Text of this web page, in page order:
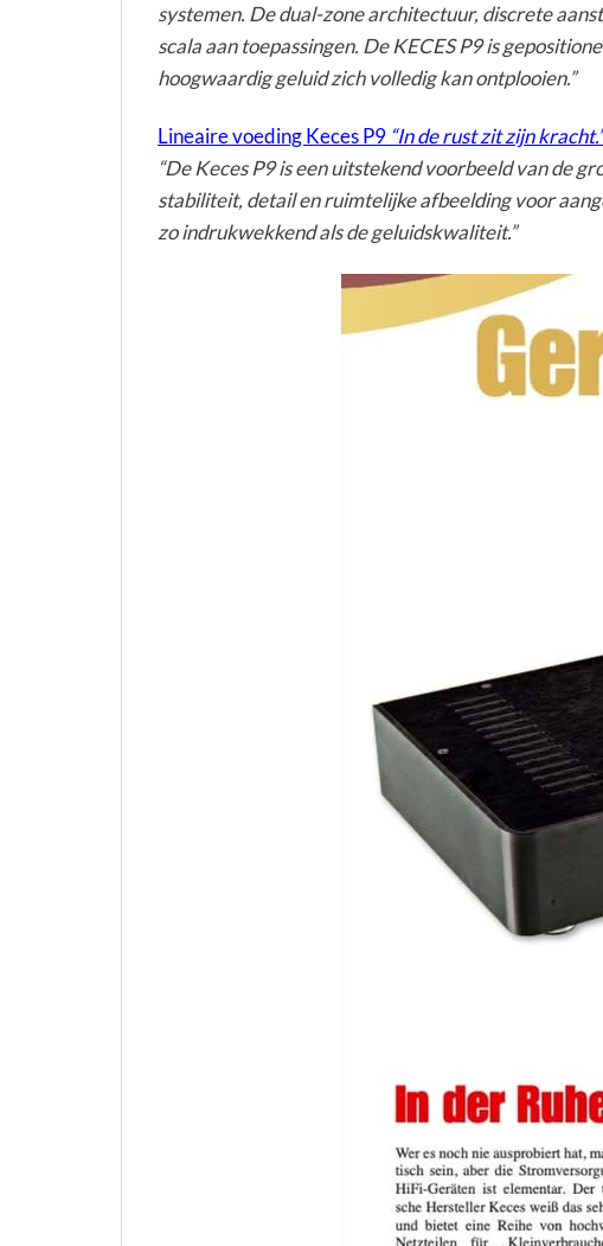
systemen. De dual-zone architectuur, discrete
scala aan toepassingen. De KECES P9 is
hoogwaardig geluid zich volledig kan ontplooien.”
Lineaire voeding Keces P9 “In de rust zit zijn kracht.”
“De Keces P9 is een uitstekend voorbeeld van de
stabiliteit, detail en ruimtelijke afbeelding voor
zo indrukwekkend als de geluidskwaliteit.”